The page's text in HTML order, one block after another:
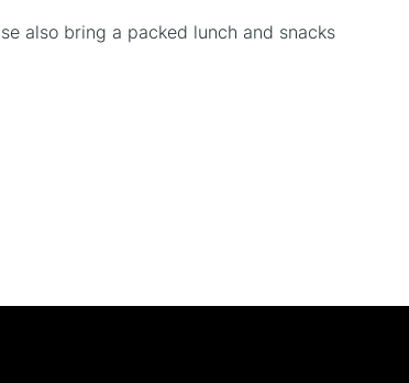
also bring a packed lunch and snacks